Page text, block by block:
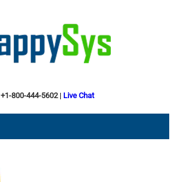
+1-800-444-5602| Live Chat